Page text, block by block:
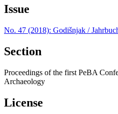
Issue
No. 47 (2018): Godišnjak /
Section
Proceedings of the first PeBA
Archaeology
License